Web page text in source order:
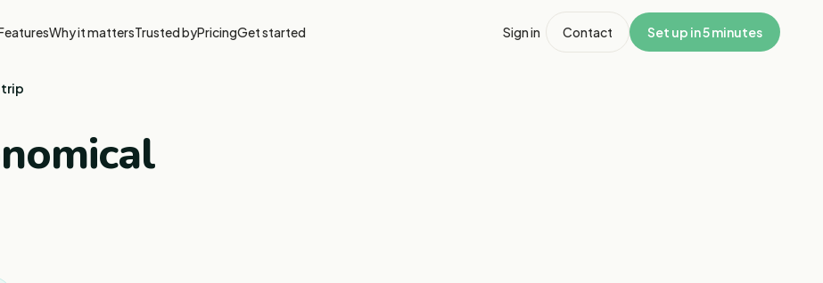
Why it mattersTrusted byPricingGet started Sign in Contact Set up in 5 minutes
trip